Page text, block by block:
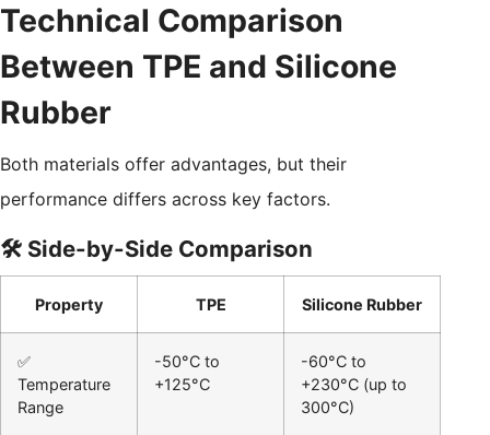
Technical Comparison
Between TPE and Silicone
Rubber
Both materials offer advantages, but their
performance differs across key factors.
🛠️ Side-by-Side Comparison
Property TPE Silicone Rubber
✅
Temperature
Range
-50°C to
+125°C
-60°C to
+230°C (up to
300°C)